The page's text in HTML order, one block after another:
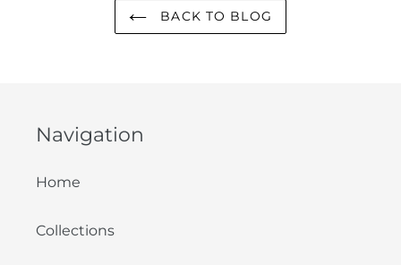
BACK TO BLOG
Navigation
Home
Collections